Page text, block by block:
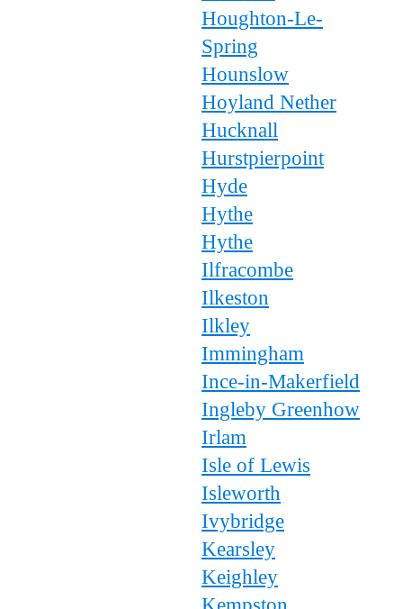
Houghton-Le-
Spring
Hounslow
Hoyland Nether
Hucknall
Hurstpierpoint
Hyde
Hythe
Hythe
Ilfracombe
Ilkeston
Ilkley
Immingham
Ince-in-Makerfield
Ingleby Greenhow
Irlam
Isle of Lewis
Isleworth
Ivybridge
Kearsley
Keighley